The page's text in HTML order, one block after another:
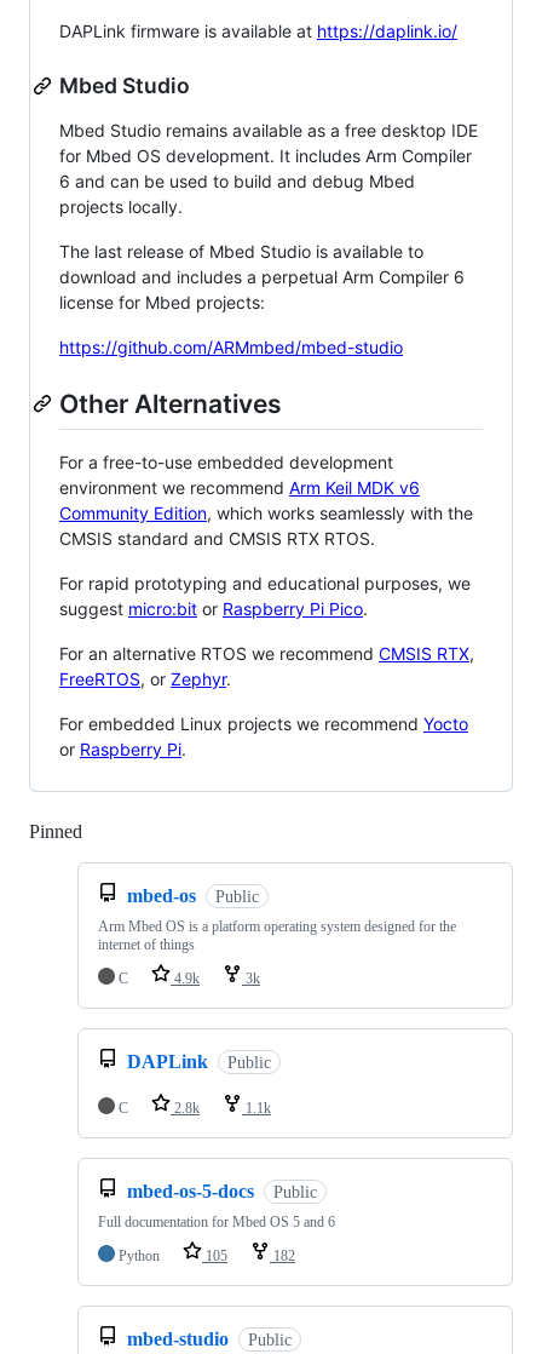
DAPLink firmware is available at https://daplink.io/
Mbed Studio
Mbed Studio remains available as a free desktop IDE
for Mbed OS development. It includes Arm Compiler
6 and can be used to build and debug Mbed
projects locally.
The last release of Mbed Studio is available to
download and includes a perpetual Arm Compiler 6
license for Mbed projects:
https://github.com/ARMmbed/mbed-studio
Other Alternatives
For a free-to-use embedded development
environment we recommend Arm Keil MDK v6
Community Edition, which works seamlessly with the
CMSIS standard and CMSIS RTX RTOS.
For rapid prototyping and educational purposes, we
suggest micro:bit or Raspberry Pi Pico.
For an alternative RTOS we recommend CMSIS RTX,
FreeRTOS, or Zephyr.
For embedded Linux projects we recommend Yocto
or Raspberry Pi.
Pinned
mbed-os Public
Arm Mbed OS is a platform operating system designed for the
internet of things
C
4.9k 3k
DAPLink Public
C 2.8k 1.1k
mbed-os-5-docs Public
Full documentation for Mbed OS 5 and 6
Python
105 182
mbed-studio Public